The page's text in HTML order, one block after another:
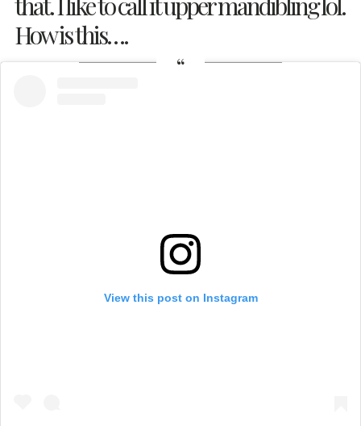
How is this….
View this post on Instagram